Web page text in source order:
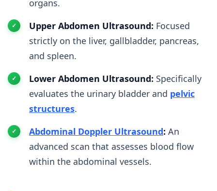
organs.
Upper Abdomen Ultrasound: Focused
strictly on the liver, gallbladder, pancreas,
and spleen.
Lower Abdomen Ultrasound: Specifically
evaluates the urinary bladder and pelvic
structures.
Abdominal Doppler Ultrasound: An
advanced scan that assesses blood flow
within the abdominal vessels.